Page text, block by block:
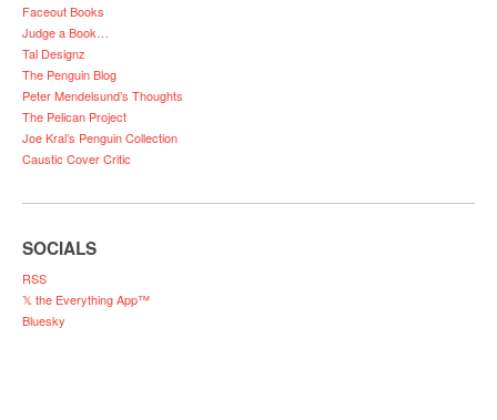
Faceout Books
Judge a Book…
Tal Designz
The Penguin Blog
Peter Mendelsund’s Thoughts
The Pelican Project
Joe Kral’s Penguin Collection
Caustic Cover Critic
SOCIALS
RSS
𝕏 the Everything App™
Bluesky